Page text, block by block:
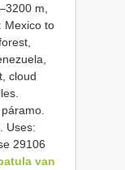
m,
Mexico to
cloud
Uses:
29106
van